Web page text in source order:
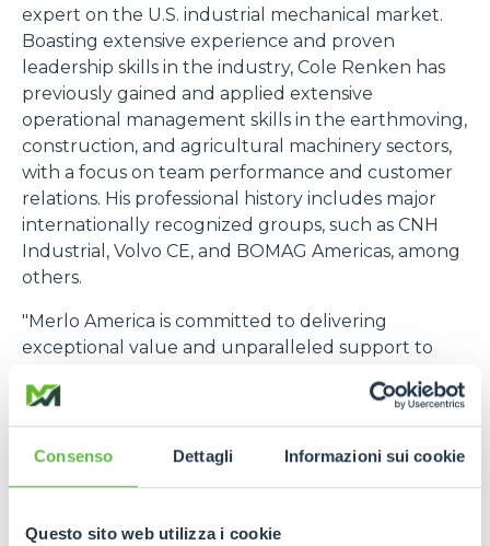
Consenso Dettagli Informazioni sui cookie
Questo sito web utilizza i cookie
expert on the U.S. industrial mechanical market.
Boasting extensive experience and proven
leadership skills in the industry, Cole Renken has
previously gained and applied extensive
operational management skills in the earthmoving,
construction, and agricultural machinery sectors,
with a focus on team performance and customer
relations. His professional history includes major
internationally recognized groups, such as CNH
Industrial, Volvo CE, and BOMAG Americas, among
others.
"Merlo America is committed to delivering
exceptional value and unparalleled support to
agriculture industries. Our strategic investment in
expanded parts inventory, advanced technical
services, and comprehensive product training
focused approach, Merlo America will become one